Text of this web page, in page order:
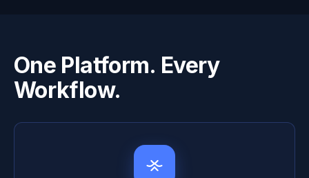
One Platform. Every
Workflow.